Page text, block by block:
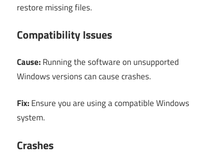
restore missing files.
Compatibility Issues
Cause:Running the software on unsupported
Windows versions can cause crashes.
Fix:Ensure you are using a compatible Windows
system.
Crashes